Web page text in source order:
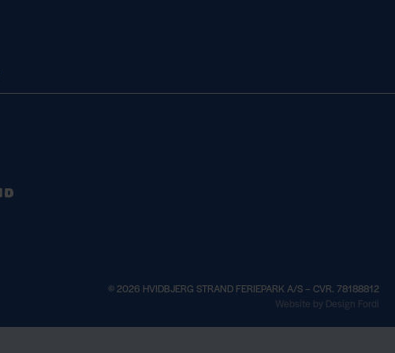
© 2026 HVIDBJERG STRAND FERIEPARK A/S – CVR. 78188812
Website by Design Fordi
See opening